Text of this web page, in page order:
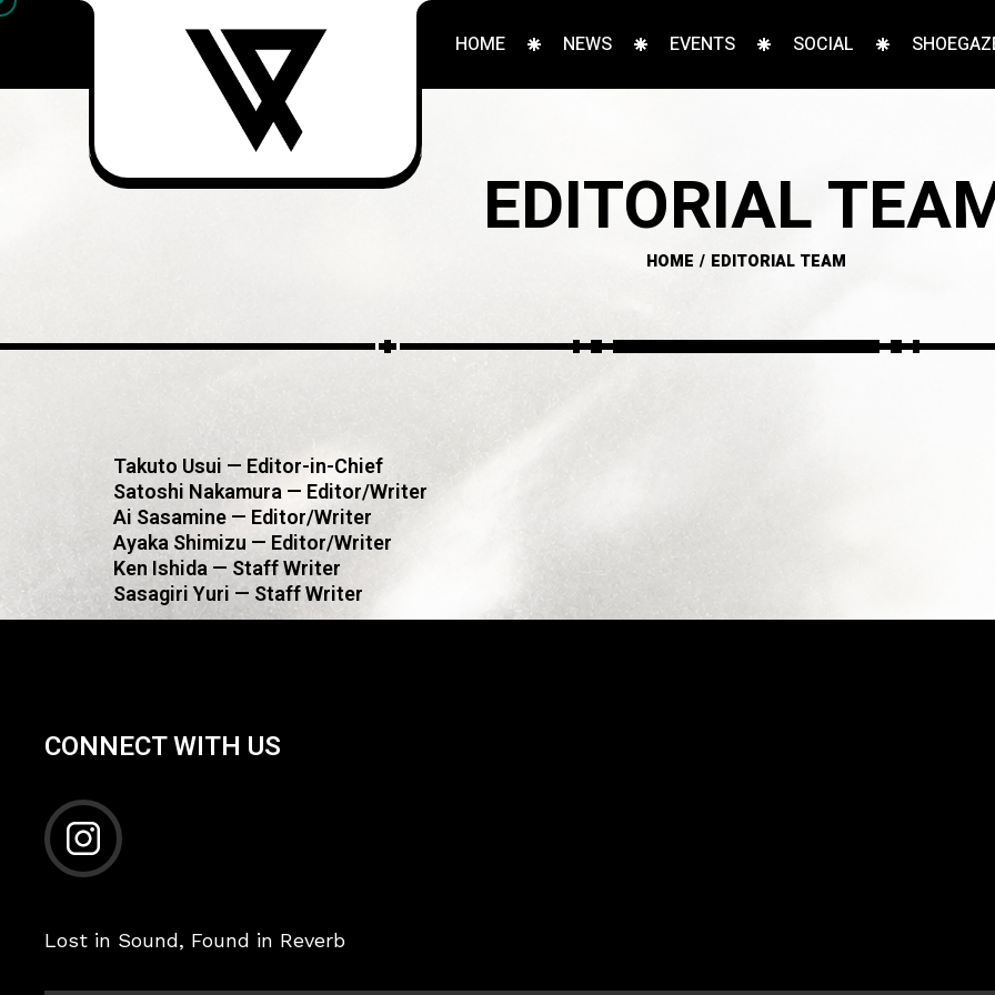
HOME NEWS EVENTS SOCIAL
EDITORIAL
HOME EDITORIAL TEAM
Takuto Usui — Editor-in-Chief
Satoshi Nakamura — Editor/Writer
Ai Sasamine — Editor/Writer
Ayaka Shimizu — Editor/Writer
Ken Ishida — Staff Writer
Sasagiri Yuri — Staff Writer
CONNECT WITH US
Lost in Sound, Found in Reverb